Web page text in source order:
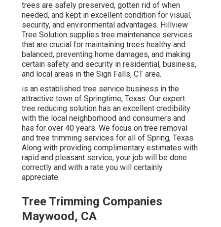
trees are safely preserved, gotten rid of when
needed, and kept in excellent condition for visual,
security, and environmental advantages. Hillview
Tree Solution supplies tree maintenance services
that are crucial for maintaining trees healthy and
balanced, preventing home damages, and making
certain safety and security in residential, business,
and local areas in the Sign Falls, CT area.
is an established tree service business in the
attractive town of Springtime, Texas. Our expert
tree reducing solution has an excellent credibility
with the local neighborhood and consumers and
has for over 40 years. We focus on tree removal
and tree trimming services for all of Spring, Texas.
Along with providing complimentary estimates with
rapid and pleasant service, your job will be done
correctly and with a rate you will certainly
appreciate.
Tree Trimming Companies
Maywood, CA